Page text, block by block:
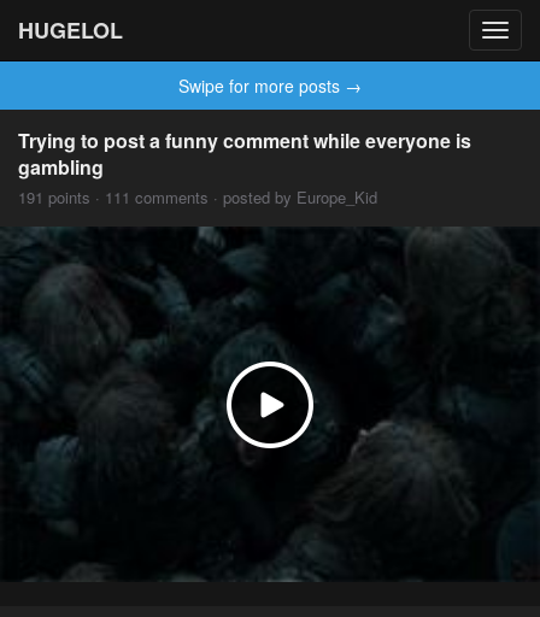
HUGELOL
Swipe for more posts →
Trying to post a funny comment while everyone is
gambling
191 points · 111 comments · posted by Europe_Kid